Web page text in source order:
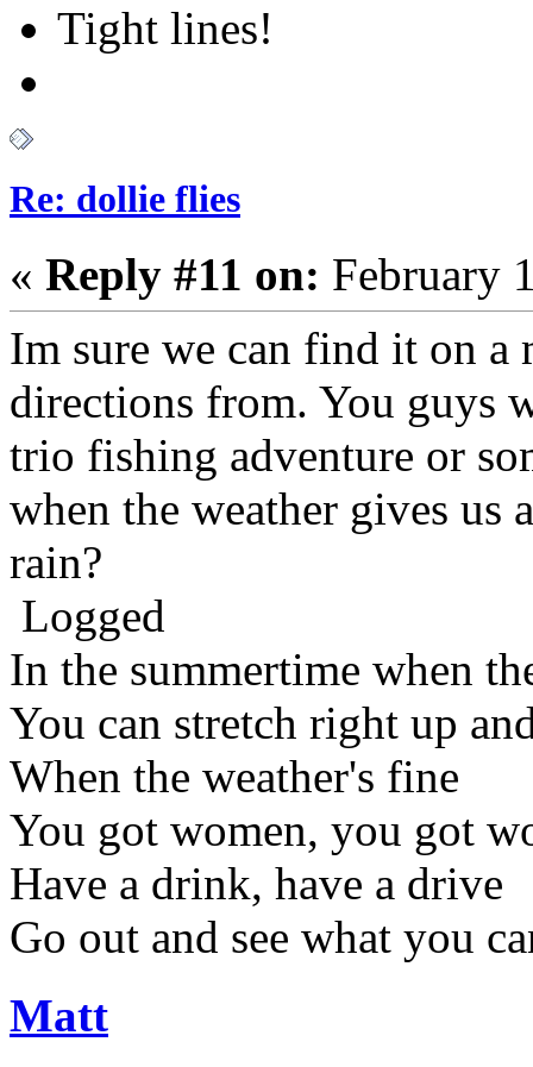
Tight lines!
Re: dollie flies
« Reply #11 on: February
Im sure we can find it on
directions from. You guys
trio fishing adventure or
when the weather gives us
rain?
Logged
In the summertime when
You can stretch right up
When the weather's fine
You got women, you got
Have a drink, have a drive
Go out and see what you
Matt